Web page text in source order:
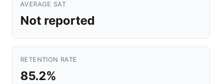
AVERAGE SAT
Not reported
RETENTION RATE
85.2%